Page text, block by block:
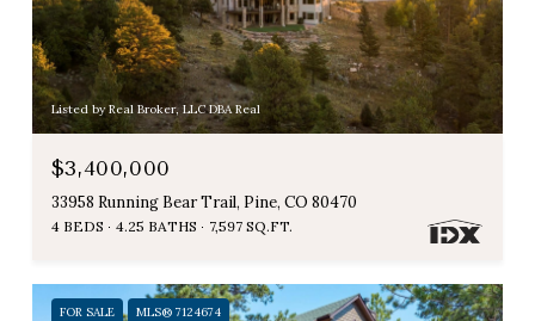
Listed by Real Broker, LLC DBA Real
$3,400,000
33958 Running Bear Trail, Pine, CO 80470
4 BEDS 4.25 BATHS 7,597 SQ.FT.
FOR SALE MLS® 7124674